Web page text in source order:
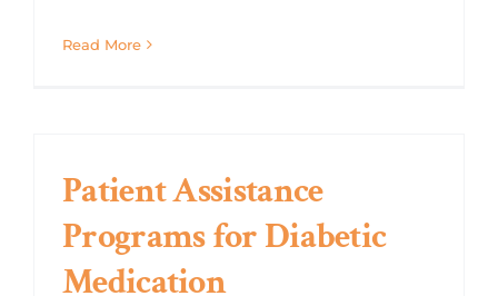
Read More
Patient Assistance
Programs for Diabetic
Medication